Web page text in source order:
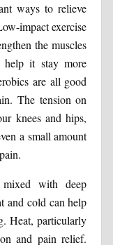
ways to relieve
impact exercise
the muscles
it stay more
are all good
The tension on
knees and hips,
a small amount
mixed with deep
and cold can help
Heat, particularly
and pain relief.